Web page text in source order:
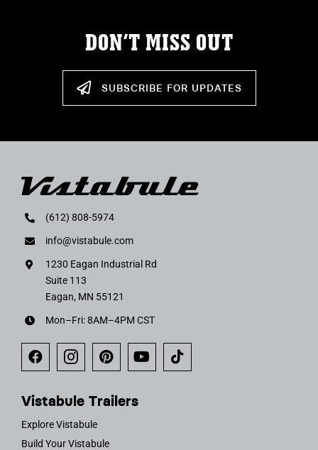
DON’T MISS OUT
SUBSCRIBE FOR UPDATES
(612) 808-5974
info@vistabule.com
1230 Eagan Industrial Rd
Suite 113
Eagan, MN 55121
Mon–Fri: 8AM–4PM CST
Vistabule Trailers
Explore Vistabule
Build Your Vistabule